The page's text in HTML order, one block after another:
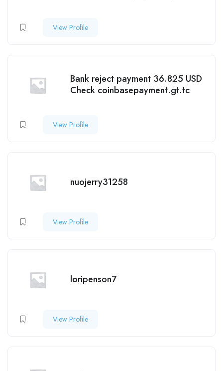
View Profile
Bank reject payment 36.825 USD
Check coinbasepayment.gt.tc
View Profile
nuojerry31258
View Profile
loripenson7
View Profile